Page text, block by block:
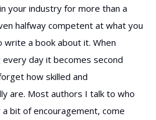
your industry for more than a
halfway competent at what you
write a book about it. When
every day it becomes second
how skilled and
are. Most authors I talk to who
bit of encouragement, come